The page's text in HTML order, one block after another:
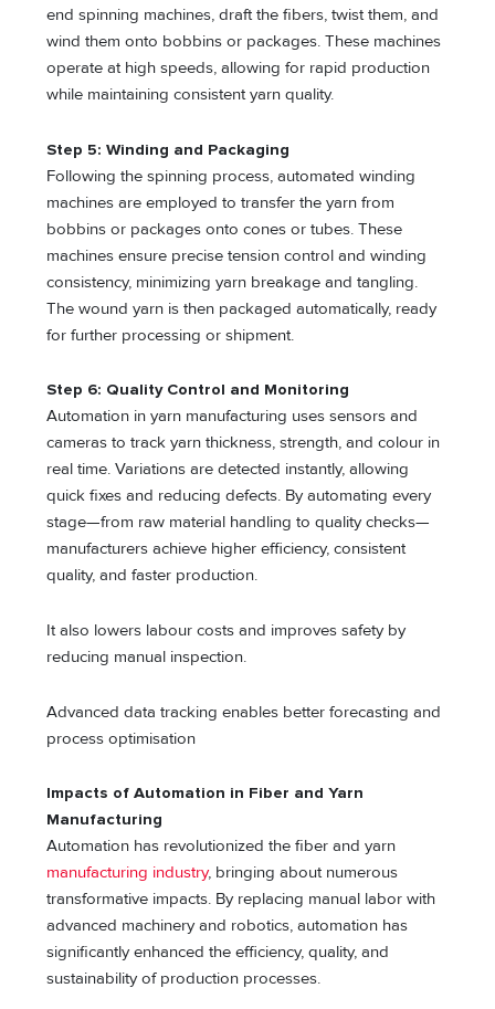
end spinning machines, draft the fibers, twist them, and
wind them onto bobbins or packages. These machines
operate at high speeds, allowing for rapid production
while maintaining consistent yarn quality.
Step 5: Winding and Packaging
Following the spinning process, automated winding
machines are employed to transfer the yarn from
bobbins or packages onto cones or tubes. These
machines ensure precise tension control and winding
consistency, minimizing yarn breakage and tangling.
The wound yarn is then packaged automatically, ready
for further processing or shipment.
Step 6: Quality Control and Monitoring
Automation in yarn manufacturing uses sensors and
cameras to track yarn thickness, strength, and colour in
real time. Variations are detected instantly, allowing
quick fixes and reducing defects. By automating every
stage—from raw material handling to quality checks—
manufacturers achieve higher efficiency, consistent
quality, and faster production.
It also lowers labour costs and improves safety by
reducing manual inspection.
Advanced data tracking enables better forecasting and
process optimisation
Impacts of Automation in Fiber and Yarn
Manufacturing
Automation has revolutionized the fiber and yarn
manufacturing industry, bringing about numerous
transformative impacts. By replacing manual labor with
advanced machinery and robotics, automation has
significantly enhanced the efficiency, quality, and
sustainability of production processes.